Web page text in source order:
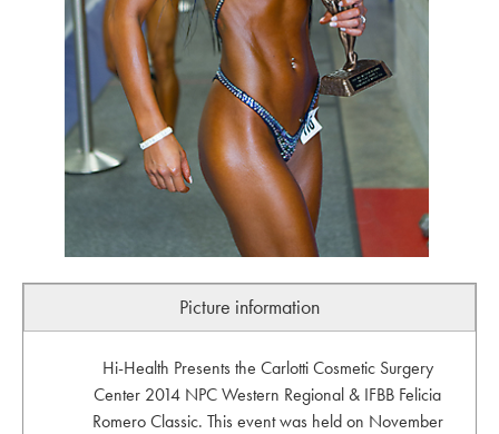
Picture information
Hi-Health Presents the Carlotti Cosmetic Surgery
Center 2014 NPC Western Regional & IFBB Felicia
Romero Classic. This event was held on November